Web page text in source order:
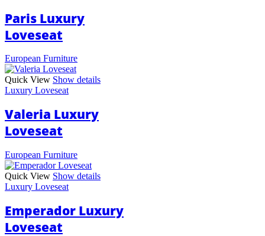
Paris Luxury
Loveseat
European Furniture
Quick View Show details
Luxury Loveseat
Valeria Luxury
Loveseat
European Furniture
Quick View Show details
Luxury Loveseat
Emperador Luxury
Loveseat